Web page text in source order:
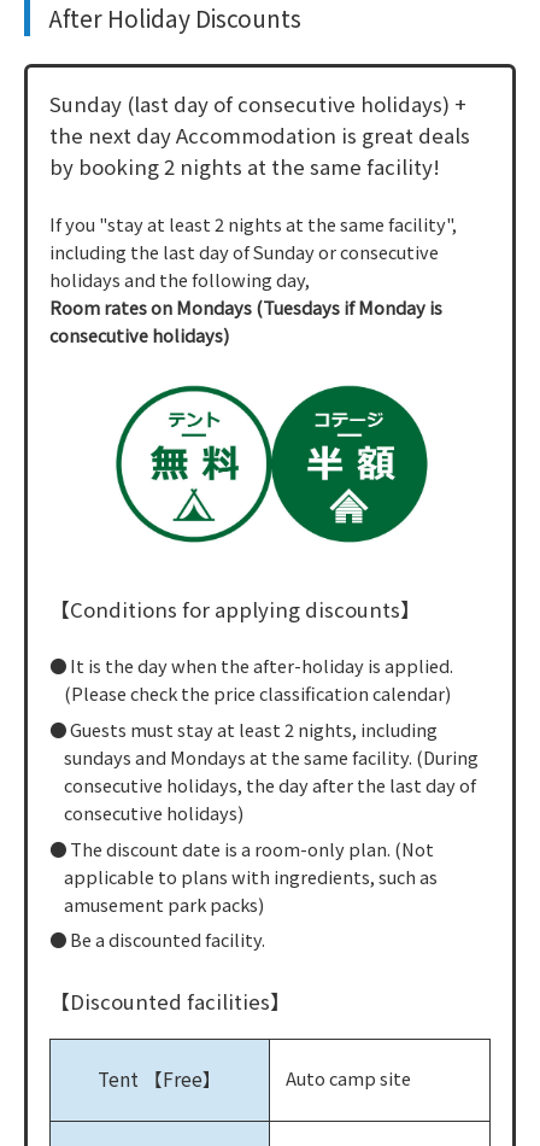
After Holiday Discounts
Sunday (last day of consecutive holidays) +
the next day Accommodation is great deals
by booking 2 nights at the same facility!
If you "stay at least 2 nights at the same facility",
including the last day of Sunday or consecutive
holidays and the following day,
Room rates on Mondays (Tuesdays if Monday is
consecutive holidays)
【Conditions for applying discounts】
It is the day when the after-holiday is applied.
(Please check the price classification calendar)
Guests must stay at least 2 nights, including
sundays and Mondays at the same facility. (During
consecutive holidays, the day after the last day of
consecutive holidays)
The discount date is a room-only plan. (Not
applicable to plans with ingredients, such as
amusement park packs)
Be a discounted facility.
【Discounted facilities】
Tent 【Free】 Auto camp site